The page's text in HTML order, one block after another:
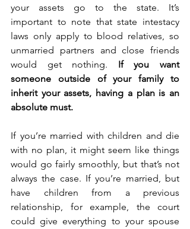
your assets go to the state. It’s
important to note that state intestacy
laws only apply to blood relatives, so
unmarried partners and close friends
would get nothing. If you want
someone outside of your family to
inherit your assets, having a plan is an
absolute must.
If you’re married with children and die
with no plan, it might seem like things
would go fairly smoothly, but that’s not
always the case. If you’re married, but
have children from a previous
relationship, for example, the court
could give everything to your spouse